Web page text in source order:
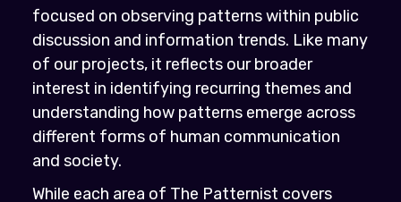
focused on observing patterns within public
discussion and information trends. Like many
of our projects, it reflects our broader
interest in identifying recurring themes and
understanding how patterns emerge across
different forms of human communication
and society.
While each area of The Patternist covers